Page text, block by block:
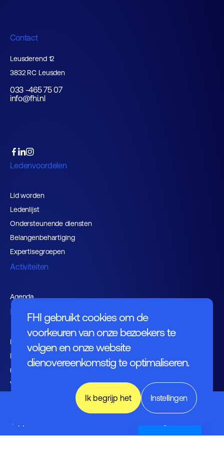
FHI gebruikt cookies om de
voorkeuren van onze bezoekers te
volgen en onze website
dienovereenkomstig te optimaliseren.
Instellingen
Ik begrijp het
Applications
Contact
Leusderend 12
3832 RC Leusden
033 -465 75 07
info@fhi.nl
Ledenvoordelen
Lid worden
Ledenlijst
Ondersteunende diensten
Belangenbehartiging
Expertisegroepen
Activiteiten
Agenda
Nieuws
Kennishub
Nieuwsbrieven FHI leden en
relaties
Vacaturebank
Contact